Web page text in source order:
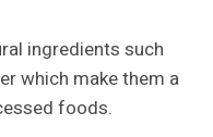
ingredients such
which make them a
foods.